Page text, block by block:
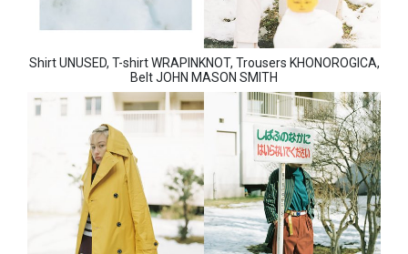
Shirt UNUSED, T-shirt WRAPINKNOT, Trousers KHONOROGICA,
Belt JOHN MASON SMITH